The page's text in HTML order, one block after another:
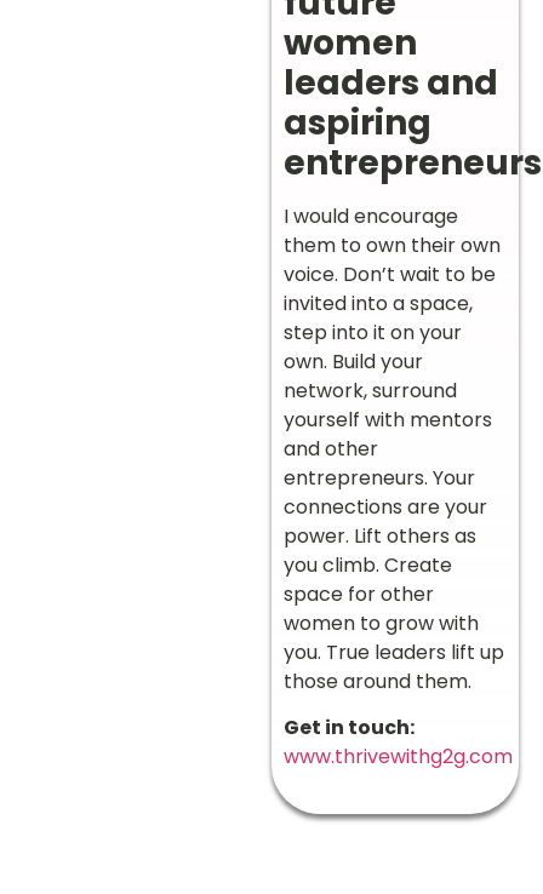
women
leaders and
aspiring
I would encourage
them to own their own
voice. Don’t wait to be
invited into a space,
step into it on your
own. Build your
network, surround
yourself with mentors
and other
entrepreneurs. Your
connections are your
power. Lift others as
you climb. Create
space for other
women to grow with
you. True leaders lift up
those around them.
Get in touch:
www.thrivewithg2g.com